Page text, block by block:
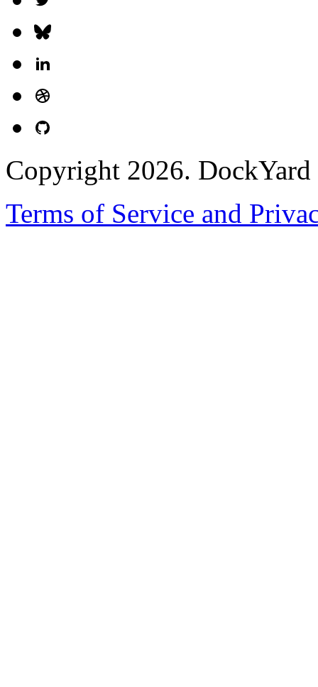
Copyright 2026.
Terms of Service and